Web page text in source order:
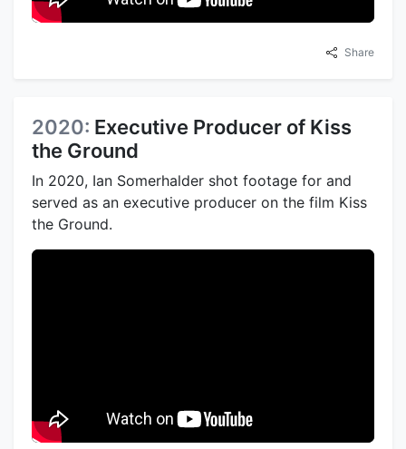
Share
2020: Executive Producer of Kiss
the Ground
In 2020, Ian Somerhalder shot footage for and
served as an executive producer on the film Kiss
the Ground.